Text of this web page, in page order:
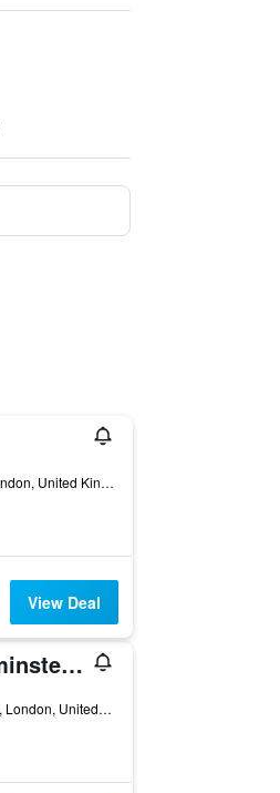
16-22 Great Russell Street, London, United Kingdom
View Deal
Park Plaza Westminster Bridge London
200 Westminster Bridge Road, London, United Kingdom